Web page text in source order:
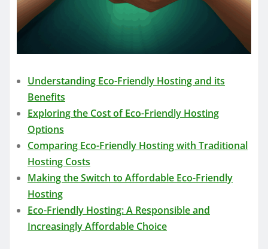
Understanding Eco-Friendly Hosting and its
Benefits
Exploring the Cost of Eco-Friendly Hosting
Options
Comparing Eco-Friendly Hosting with Traditional
Hosting Costs
Making the Switch to Affordable Eco-Friendly
Hosting
Eco-Friendly Hosting: A Responsible and
Increasingly Affordable Choice